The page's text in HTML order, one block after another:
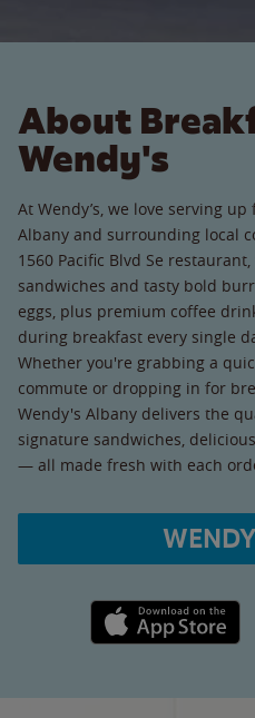
About
Wendy's
At Wendy’s, we love serving
Albany and surrounding local
1560 Pacific Blvd Se
sandwiches and tasty bold
eggs, plus premium coffee
during breakfast every single
Whether you're grabbing a
commute or dropping in for
Wendy's Albany delivers the
signature sandwiches,
— all made fresh with each
Apple App Store link